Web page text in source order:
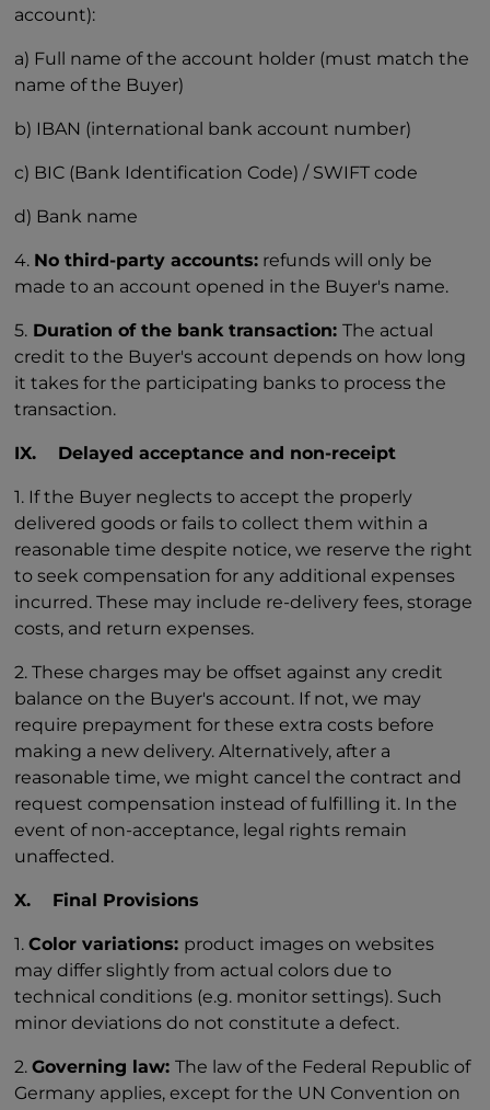
account):
a) Full name of the account holder (must match the
name of the Buyer)
b) IBAN (international bank account number)
c) BIC (Bank Identification Code) / SWIFT code
d) Bank name
4. No third-party accounts: refunds will only be
made to an account opened in the Buyer's name.
5. Duration of the bank transaction:The actual
credit to the Buyer's account depends on how long
it takes for the participating banks to process the
transaction.
IX. Delayed acceptance and non-receipt
1. If the Buyer neglects to accept the properly
delivered goods or fails to collect them within a
reasonable time despite notice, we reserve the right
to seek compensation for any additional expenses
incurred. These may include re-delivery fees, storage
costs, and return expenses.
2. These charges may be offset against any credit
balance on the Buyer's account. If not, we may
require prepayment for these extra costs before
making a new delivery. Alternatively, after a
reasonable time, we might cancel the contract and
request compensation instead of fulfilling it. In the
event of non-acceptance, legal rights remain
unaffected.
X. Final Provisions
1.Color variations: product images on websites
may differ slightly from actual colors due to
technical conditions (e.g. monitor settings). Such
minor deviations do not constitute a defect.
2.Governing law:The law of the Federal Republic of
Germany applies, except for the UN Convention on